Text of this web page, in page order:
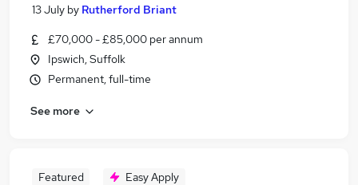
13 July by Rutherford Briant
£70,000 - £85,000 per annum
Ipswich, Suffolk
Permanent, full-time
See more
Featured Easy Apply